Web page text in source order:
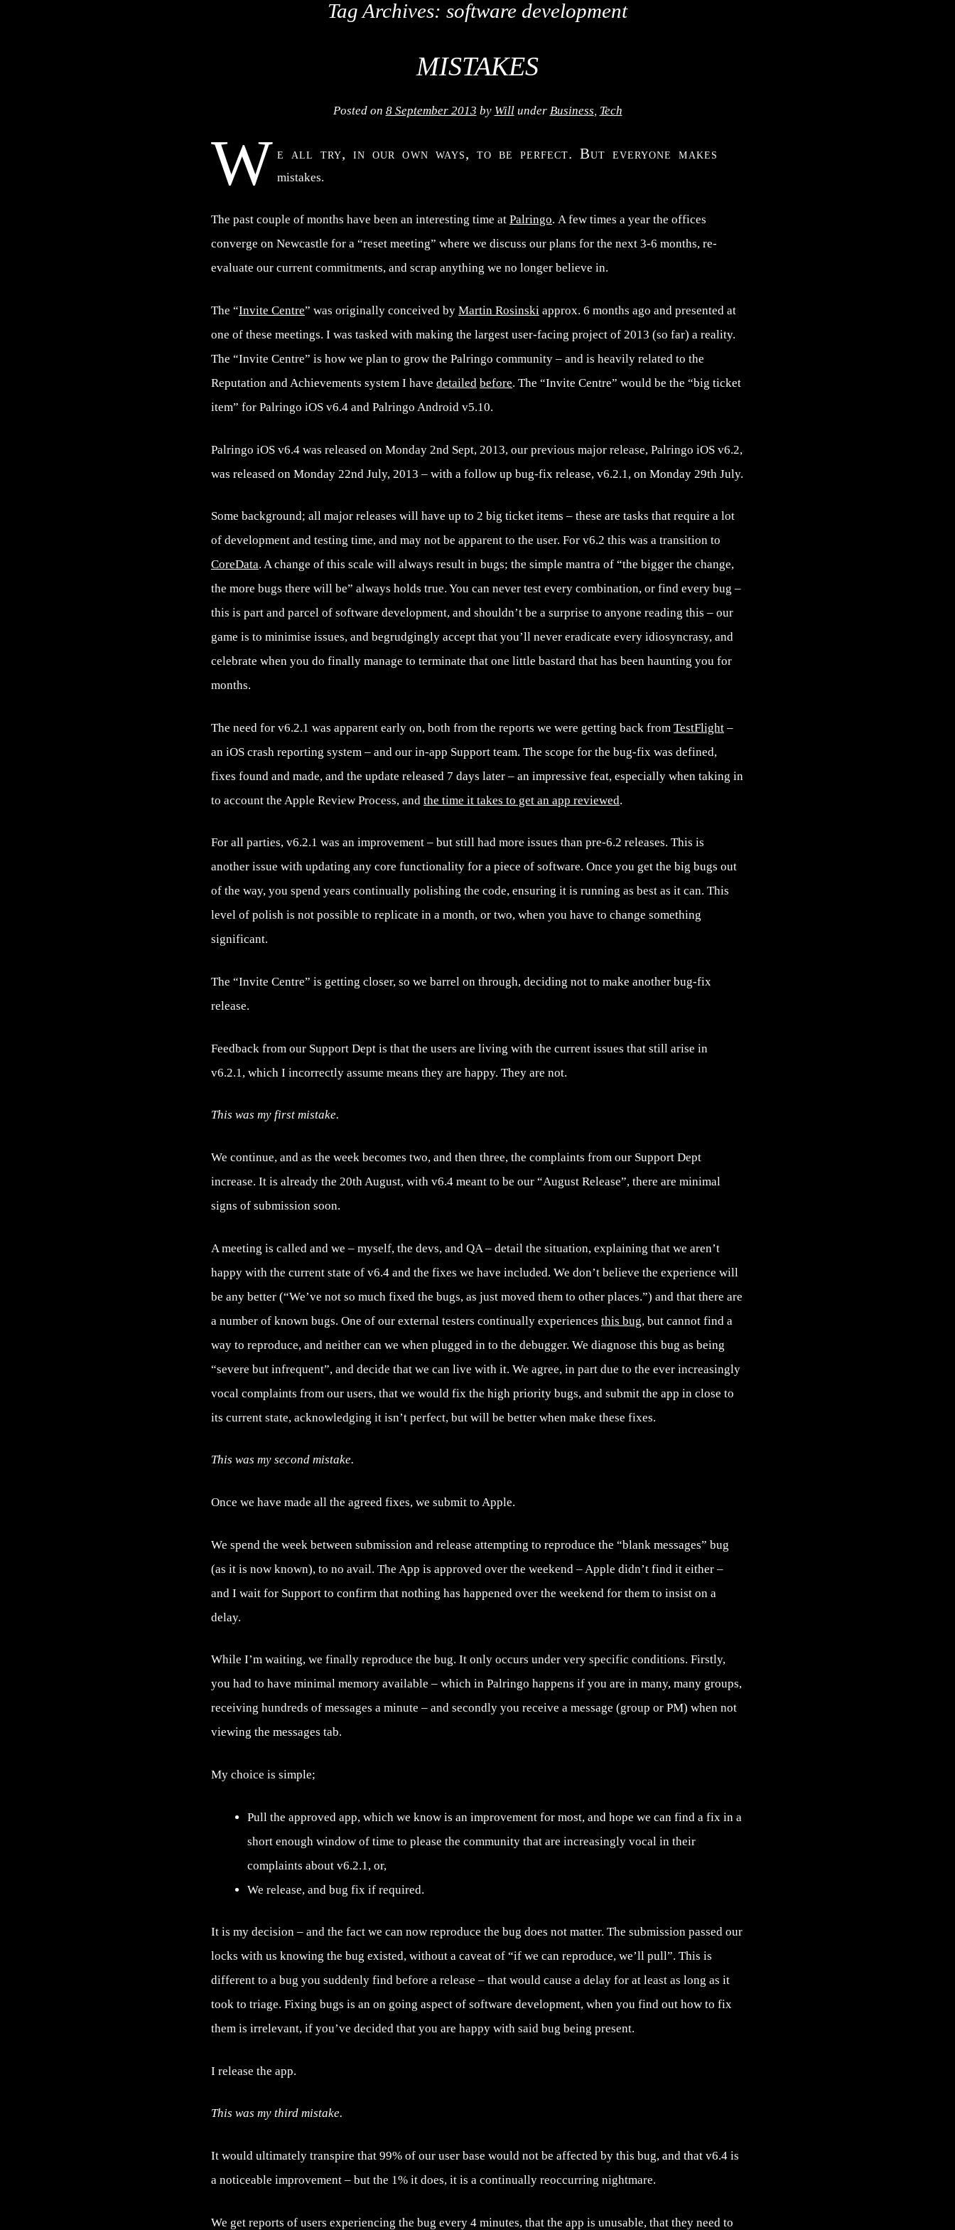
Tag Archives: software development
MISTAKES
Posted on 8 September 2013 by Will under Business, Tech
W e all try, in our own ways, to be perfect. But everyone makes
mistakes.
The past couple of months have been an interesting time at Palringo. A few times a year the offices
converge on Newcastle for a “reset meeting” where we discuss our plans for the next 3-6 months, re-
evaluate our current commitments, and scrap anything we no longer believe in.
The “Invite Centre” was originally conceived by Martin Rosinski approx. 6 months ago and presented at
one of these meetings. I was tasked with making the largest user-facing project of 2013 (so far) a reality.
The “Invite Centre” is how we plan to grow the Palringo community – and is heavily related to the
Reputation and Achievements system I have detailed before. The “Invite Centre” would be the “big ticket
item” for Palringo iOS v6.4 and Palringo Android v5.10.
Palringo iOS v6.4 was released on Monday 2nd Sept, 2013, our previous major release, Palringo iOS v6.2,
was released on Monday 22nd July, 2013 – with a follow up bug-fix release, v6.2.1, on Monday 29th July.
Some background; all major releases will have up to 2 big ticket items – these are tasks that require a lot
of development and testing time, and may not be apparent to the user. For v6.2 this was a transition to
CoreData. A change of this scale will always result in bugs; the simple mantra of “the bigger the change,
the more bugs there will be” always holds true. You can never test every combination, or find every bug –
this is part and parcel of software development, and shouldn’t be a surprise to anyone reading this – our
game is to minimise issues, and begrudgingly accept that you’ll never eradicate every idiosyncrasy, and
celebrate when you do finally manage to terminate that one little bastard that has been haunting you for
months.
The need for v6.2.1 was apparent early on, both from the reports we were getting back from TestFlight –
an iOS crash reporting system – and our in-app Support team. The scope for the bug-fix was defined,
fixes found and made, and the update released 7 days later – an impressive feat, especially when taking in
to account the Apple Review Process, and the time it takes to get an app reviewed.
For all parties, v6.2.1 was an improvement – but still had more issues than pre-6.2 releases. This is
another issue with updating any core functionality for a piece of software. Once you get the big bugs out
of the way, you spend years continually polishing the code, ensuring it is running as best as it can. This
level of polish is not possible to replicate in a month, or two, when you have to change something
significant.
The “Invite Centre” is getting closer, so we barrel on through, deciding not to make another bug-fix
release.
Feedback from our Support Dept is that the users are living with the current issues that still arise in
v6.2.1, which I incorrectly assume means they are happy. They are not.
This was my first mistake.
We continue, and as the week becomes two, and then three, the complaints from our Support Dept
increase. It is already the 20th August, with v6.4 meant to be our “August Release”, there are minimal
signs of submission soon.
A meeting is called and we – myself, the devs, and QA – detail the situation, explaining that we aren’t
happy with the current state of v6.4 and the fixes we have included. We don’t believe the experience will
be any better (“We’ve not so much fixed the bugs, as just moved them to other places.”) and that there are
a number of known bugs. One of our external testers continually experiences this bug, but cannot find a
way to reproduce, and neither can we when plugged in to the debugger. We diagnose this bug as being
“severe but infrequent”, and decide that we can live with it. We agree, in part due to the ever increasingly
vocal complaints from our users, that we would fix the high priority bugs, and submit the app in close to
its current state, acknowledging it isn’t perfect, but will be better when make these fixes.
This was my second mistake.
Once we have made all the agreed fixes, we submit to Apple.
We spend the week between submission and release attempting to reproduce the “blank messages” bug
(as it is now known), to no avail. The App is approved over the weekend – Apple didn’t find it either –
and I wait for Support to confirm that nothing has happened over the weekend for them to insist on a
delay.
While I’m waiting, we finally reproduce the bug. It only occurs under very specific conditions. Firstly,
you had to have minimal memory available – which in Palringo happens if you are in many, many groups,
receiving hundreds of messages a minute – and secondly you receive a message (group or PM) when not
viewing the messages tab.
My choice is simple;
Pull the approved app, which we know is an improvement for most, and hope we can find a fix in a
short enough window of time to please the community that are increasingly vocal in their
complaints about v6.2.1, or,
We release, and bug fix if required.
It is my decision – and the fact we can now reproduce the bug does not matter. The submission passed our
locks with us knowing the bug existed, without a caveat of “if we can reproduce, we’ll pull”. This is
different to a bug you suddenly find before a release – that would cause a delay for at least as long as it
took to triage. Fixing bugs is an on going aspect of software development, when you find out how to fix
them is irrelevant, if you’ve decided that you are happy with said bug being present.
I release the app.
This was my third mistake.
It would ultimately transpire that 99% of our user base would not be affected by this bug, and that v6.4 is
a noticeable improvement – but the 1% it does, it is a continually reoccurring nightmare.
We get reports of users experiencing the bug every 4 minutes, that the app is unusable, that they need to